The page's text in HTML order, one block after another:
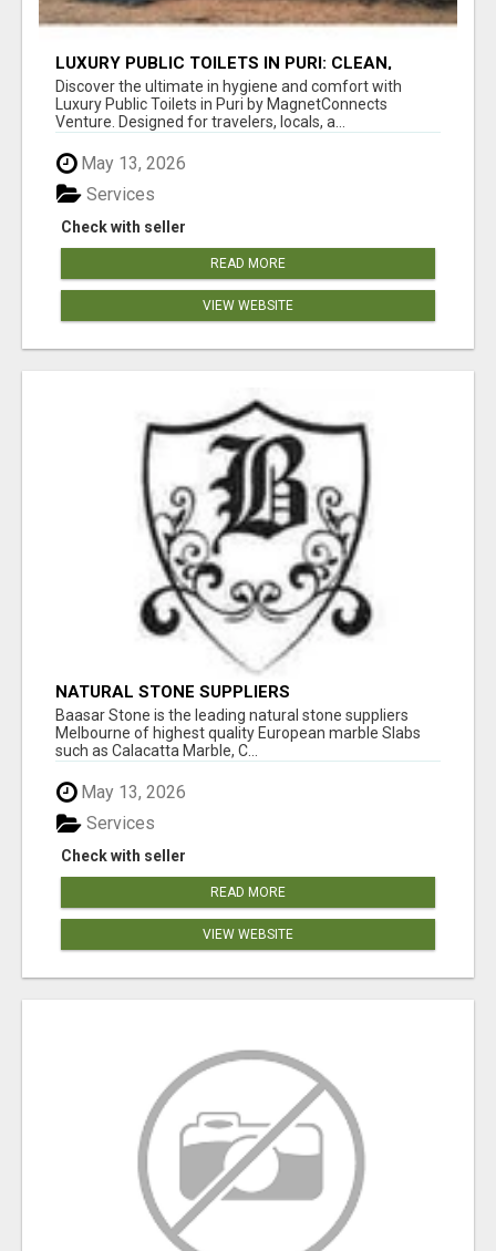
LUXURY PUBLIC TOILETS IN PURI: CLEAN,
CONVENIENT, COMFORTABLE
Discover the ultimate in hygiene and comfort with
Luxury Public Toilets in Puri by MagnetConnects
Venture. Designed for travelers, locals, a...
May 13, 2026
Check with seller
Services
READ MORE
VIEW WEBSITE
NATURAL STONE SUPPLIERS
Baasar Stone is the leading natural stone suppliers
Melbourne of highest quality European marble Slabs
such as Calacatta Marble, C...
May 13, 2026
Check with seller
Services
READ MORE
VIEW WEBSITE